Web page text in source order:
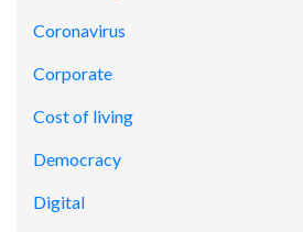
Coronavirus
Corporate
Cost of living
Democracy
Digital